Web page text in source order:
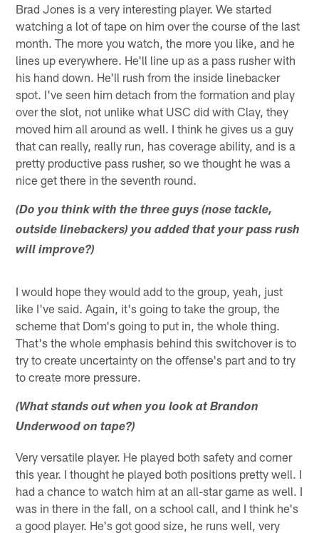
Brad Jones is a very interesting player. We started
watching a lot of tape on him over the course of the last
month. The more you watch, the more you like, and he
lines up everywhere. He'll line up as a pass rusher with
his hand down. He'll rush from the inside linebacker
spot. I've seen him detach from the formation and play
over the slot, not unlike what USC did with Clay, they
moved him all around as well. I think he gives us a guy
that can really, really run, has coverage ability, and is a
pretty productive pass rusher, so we thought he was a
nice get there in the seventh round.
(Do you think with the three guys (nose tackle,
outside linebackers) you added that your pass rush
will improve?)
I would hope they would add to the group, yeah, just
like I've said. Again, it's going to take the group, the
scheme that Dom's going to put in, the whole thing.
That's the whole emphasis behind this switchover is to
try to create uncertainty on the offense's part and to try
to create more pressure.
(What stands out when you look at Brandon
Underwood on tape?)
Very versatile player. He played both safety and corner
this year. I thought he played both positions pretty well. I
had a chance to watch him at an all-star game as well. I
was in there in the fall, on a school call, and I think he's
a good player. He's got good size, he runs well, very